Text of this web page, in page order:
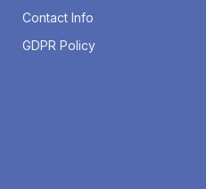
Contact Info
GDPR Policy